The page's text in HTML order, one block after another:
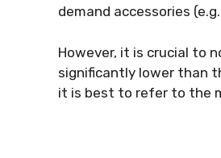
demand accessories
However, it is crucial to
significantly lower than
it is best to refer to the